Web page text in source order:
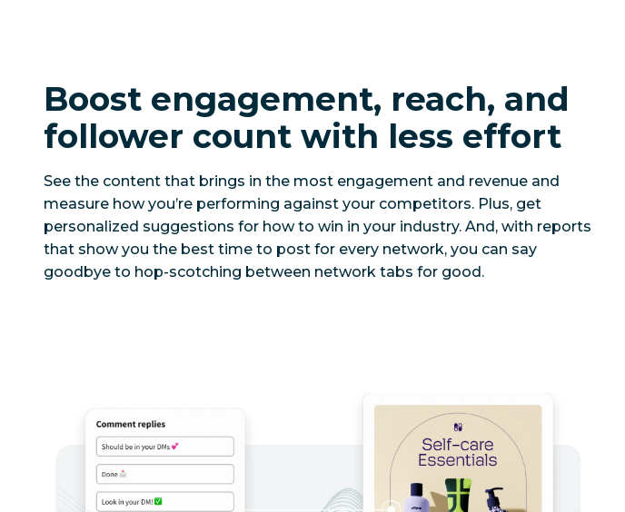
Boost engagement, reach, and
follower count with less effort
See the content that brings in the most engagement and revenue and
measure how you’re performing against your competitors. Plus, get
personalized suggestions for how to win in your industry. And, with reports
that show you the best time to post for every network, you can say
goodbye to hop-scotching between network tabs for good.